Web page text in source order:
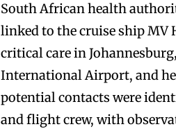
South African health
linked to the cruise ship
critical care in
International Airport, and
potential contacts were
and flight crew, with